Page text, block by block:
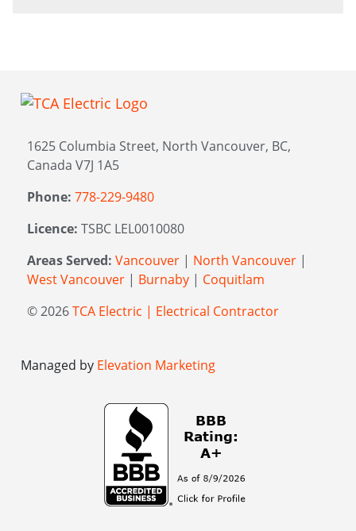
1625 Columbia Street, North Vancouver, BC,
Canada V7J 1A5
Phone: 778-229-9480
Licence: TSBC LEL0010080
Areas Served: Vancouver | North Vancouver |
West Vancouver | Burnaby | Coquitlam
© 2026TCA Electric | Electrical Contractor
Managed by Elevation Marketing